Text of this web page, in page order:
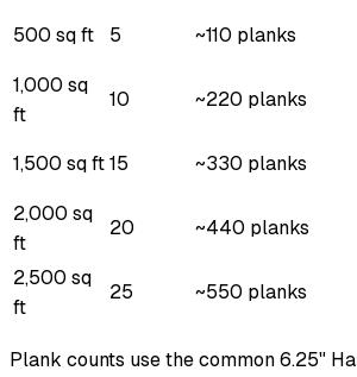
500 sq ft
5 ~110 planks
1,000 sq
ft
10 ~220 planks
1,500 sq ft15 ~330 planks
2,000 sq
ft
20 ~440 planks
2,500 sq
ft
25 ~550 planks
Plank counts use the common 6.25"